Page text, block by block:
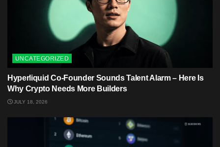
UNCATEGORIZED
Hyperliquid Co-Founder Sounds Talent Alarm – Here Is
Why Crypto Needs More Builders
JULY 18, 2026